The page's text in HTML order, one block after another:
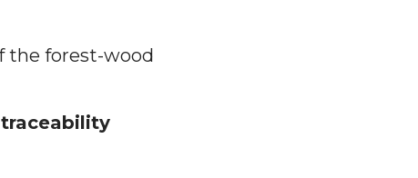
the forest-wood